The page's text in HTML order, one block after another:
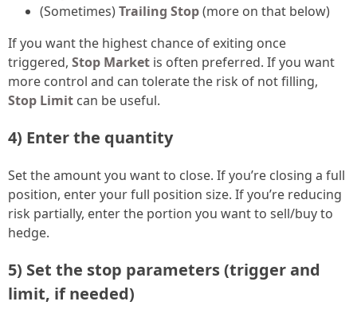
(Sometimes)Trailing Stop(more on that below)
If you want the highest chance of exiting once
triggered, Stop Market is often preferred. If you want
more control and can tolerate the risk of not filling,
Stop Limit can be useful.
4) Enter the quantity
Set the amount you want to close. If you’re closing a full
position, enter your full position size. If you’re reducing
risk partially, enter the portion you want to sell/buy to
hedge.
5) Set the stop parameters (trigger and
limit, if needed)